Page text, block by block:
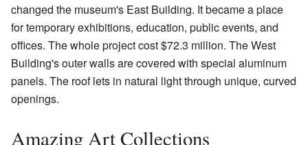
changed the museum's East Building. It became a place
for temporary exhibitions, education, public events, and
offices. The whole project cost $72.3 million. The West
Building's outer walls are covered with special aluminum
panels. The roof lets in natural light through unique, curved
openings.
Amazing Art Collections